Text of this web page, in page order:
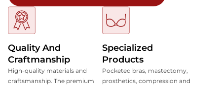
Quality And
Craftmanship
High-quality materials and
craftsmanship. The premium
Specialized
Products
Pocketed bras, mastectomy,
prosthetics, compression and